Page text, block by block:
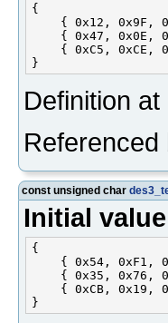
{
{ 0x12, 0x9F,
{ 0x47, 0x0E,
{ 0xC5, 0xCE,
Definition at
Referenced
const unsigned char
Initial
{
{ 0x54, 0xF1,
{ 0x35, 0x76,
{ 0xCB, 0x19,